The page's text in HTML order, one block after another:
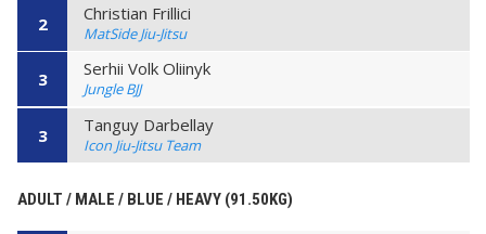
2 Christian Frillici
MatSide Jiu-Jitsu
3 Serhii Volk Oliinyk
Jungle BJJ
3 Tanguy Darbellay
Icon Jiu-Jitsu Team
ADULT / MALE / BLUE / HEAVY (91.50KG)